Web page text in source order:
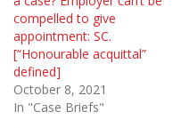
compelled to give
appointment: SC.
[“Honourable acquittal”
defined]
October 8, 2021
In "Case Briefs"